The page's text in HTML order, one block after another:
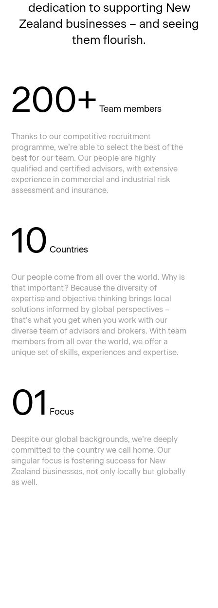
dedication to supporting New
Zealand businesses – and seeing
them flourish.
200+ Team members
Thanks to our competitive recruitment
programme, we’re able to select the best of the
best for our team. Our people are highly
qualified and certified advisors, with extensive
experience in commercial and industrial risk
assessment and insurance.
10 Countries
Our people come from all over the world. Why is
that important? Because the diversity of
expertise and objective thinking brings local
solutions informed by global perspectives –
that’s what you get when you work with our
diverse team of advisors and brokers. With team
members from all over the world, we offer a
unique set of skills, experiences and expertise.
01 Focus
Despite our global backgrounds, we’re deeply
committed to the country we call home. Our
singular focus is fostering success for New
Zealand businesses, not only locally but globally
as well.